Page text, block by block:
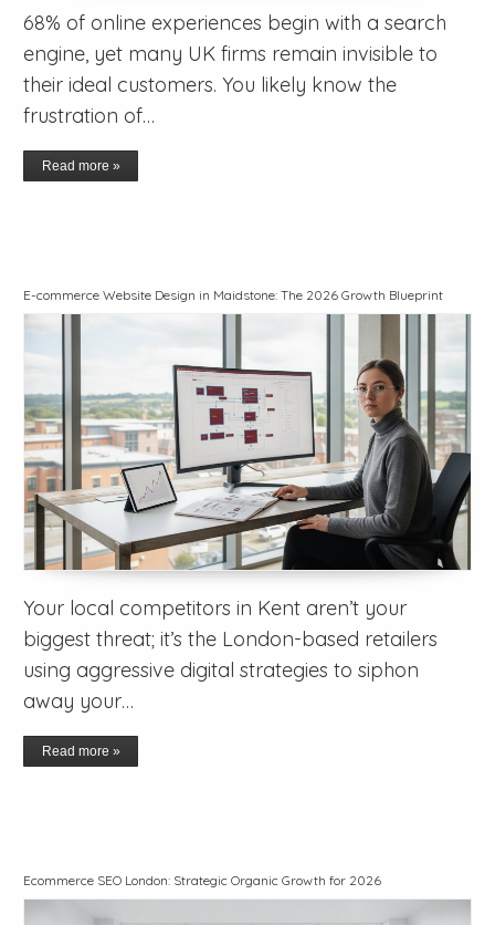
68% of online experiences begin with a search
engine, yet many UK firms remain invisible to
their ideal customers. You likely know the
frustration of…
Read more »
E-commerce Website Design in Maidstone: The 2026 Growth Blueprint
Your local competitors in Kent aren’t your
biggest threat; it’s the London-based retailers
using aggressive digital strategies to siphon
away your…
Read more »
Ecommerce SEO London: Strategic Organic Growth for 2026